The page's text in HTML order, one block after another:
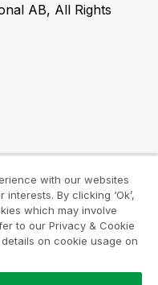
AB, All Rights
with our websites
By clicking ‘Ok’,
which may involve
to our Privacy & Cookie
on cookie usage on